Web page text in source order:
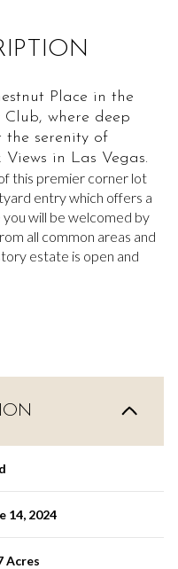
Place in the
Club, where deep
the serenity of
in Las Vegas.
this premier corner lot
entry which offers a
will be welcomed by
all common areas and
estate is open and
14, 2024
Acres